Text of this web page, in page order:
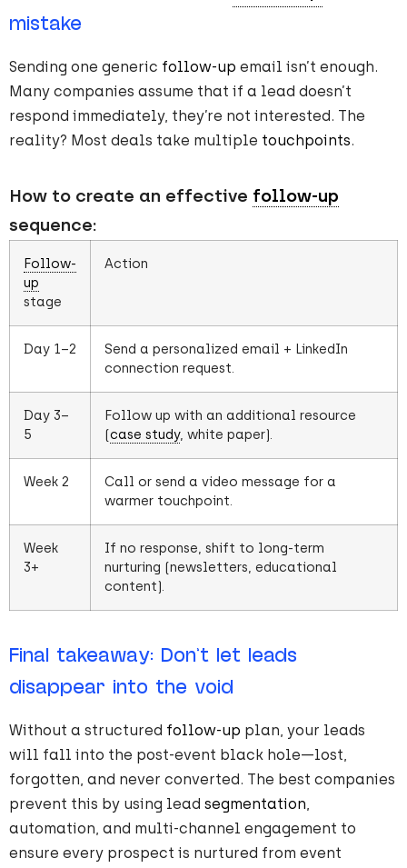
mistake
Sending one generic follow-up email isn’t enough.
Many companies assume that if a lead doesn’t
respond immediately, they’re not interested. The
reality? Most deals take multiple touchpoints.
How to create an effective follow-up
sequence:
Follow-
up
stage
Action
Day 1–2
Send a personalized email + LinkedIn
connection request.
Day 3–
5
Follow up with an additional resource
(case study, white paper).
Week 2
Call or send a video message for a
warmer touchpoint.
Week
3+
If no response, shift to long-term
nurturing (newsletters, educational
content).
Final takeaway: Don’t let leads
disappear into the void
Without a structured follow-up plan, your leads
will fall into the post-event black hole—lost,
forgotten, and never converted. The best companies
prevent this by using lead segmentation,
automation, and multi-channel engagement to
ensure every prospect is nurtured from event